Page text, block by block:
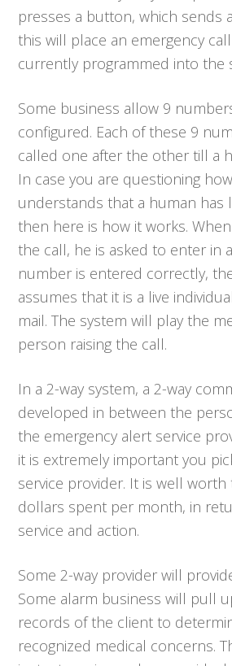
presses a button, which sends
this will place an emergency
currently programmed into the
Some business allow 9
configured. Each of these 9
called one after the other till a
In case you are questioning
understands that a human has
then here is how it works.
the call, he is asked to enter in
number is entered correctly,
assumes that it is a live
mail. The system will play the
person raising the call.
In a 2-way system, a 2-way
developed in between the
the emergency alert service
it is extremely important you
service provider. It is well worth
dollars spent per month, in
service and action.
Some 2-way provider will
Some alarm business will pull
records of the client to
recognized medical concerns.